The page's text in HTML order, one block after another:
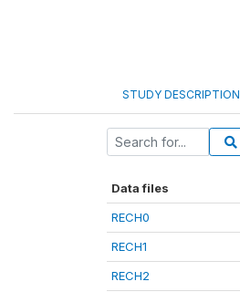
STUDY DESCRIPTION
Data files
RECH0
RECH1
RECH2